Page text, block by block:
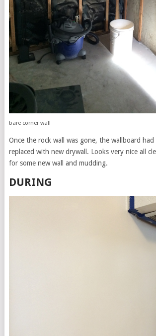
bare corner wall
Once the rock wall was gone, the wallboard
replaced with new drywall. Looks very nice all
for some new wall and mudding.
DURING